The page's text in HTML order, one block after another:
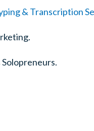
& Transcription
Solopreneurs.